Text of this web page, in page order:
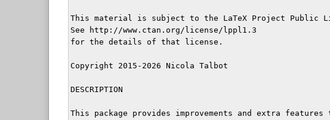
This material is subject to the LaTeX Project Public
See http://www.ctan.org/license/lppl1.3
for the details of that license.
Copyright 2015-2026 Nicola Talbot
DESCRIPTION
This package provides improvements and extra